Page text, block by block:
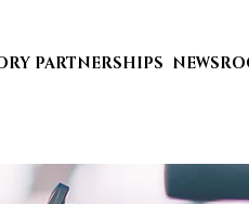
PARTNERSHIPS